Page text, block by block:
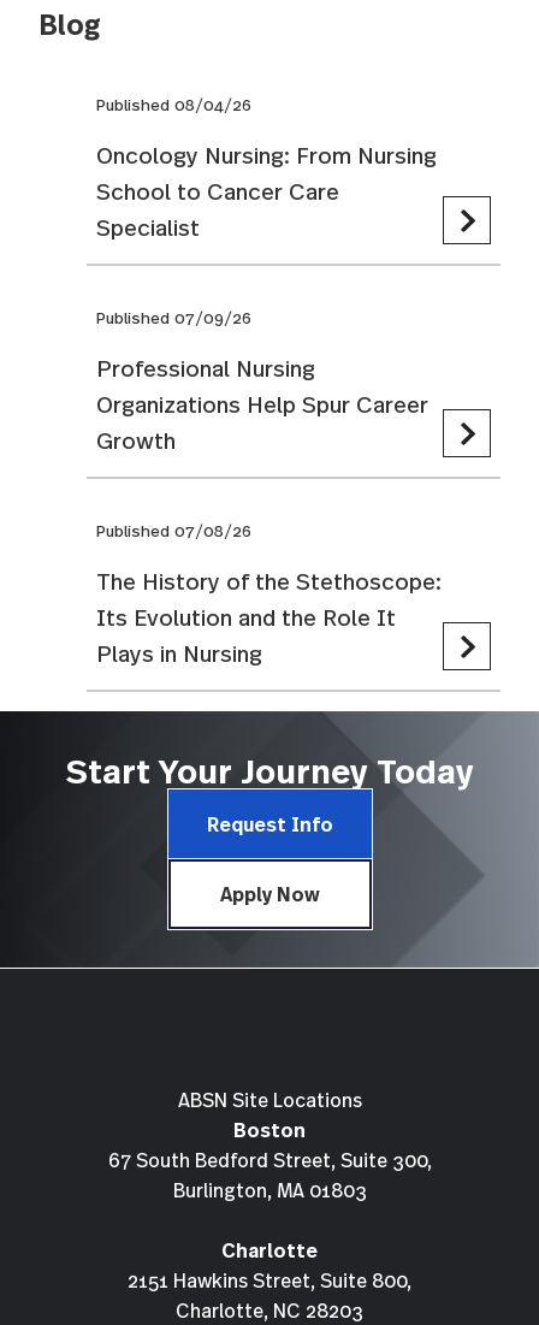
Blog
Published 08/04/26
Oncology Nursing: From Nursing
School to Cancer Care
Specialist
Published 07/09/26
Professional Nursing
Organizations Help Spur Career
Growth
Published 07/08/26
The History of the Stethoscope:
Its Evolution and the Role It
Plays in Nursing
Start Your Journey Today
Request Info
Apply Now
ABSN Site Locations
Boston
67 South Bedford Street, Suite 300,
Burlington, MA 01803
Charlotte
2151 Hawkins Street, Suite 800,
Charlotte, NC 28203